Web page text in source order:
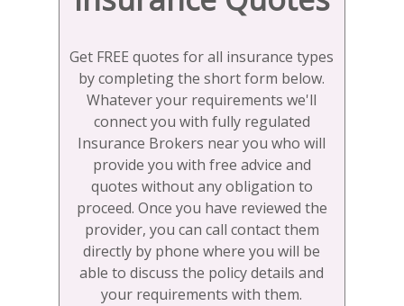
Get FREE quotes for all insurance types
by completing the short form below.
Whatever your requirements we'll
connect you with fully regulated
Insurance Brokers near you who will
provide you with free advice and
quotes without any obligation to
proceed. Once you have reviewed the
provider, you can call contact them
directly by phone where you will be
able to discuss the policy details and
your requirements with them.